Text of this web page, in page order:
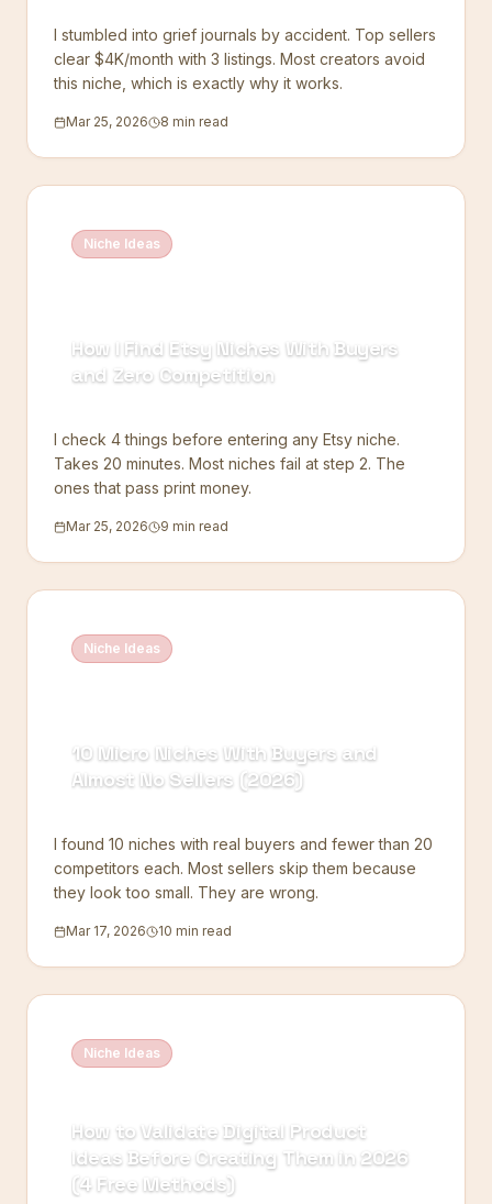
I stumbled into grief journals by accident. Top sellers
clear $4K/month with 3 listings. Most creators avoid
this niche, which is exactly why it works.
Mar 25, 2026 8 min read
Niche Ideas
How I Find Etsy Niches With Buyers
and Zero Competition
I check 4 things before entering any Etsy niche.
Takes 20 minutes. Most niches fail at step 2. The
ones that pass print money.
Mar 25, 2026 9 min read
Niche Ideas
10 Micro Niches With Buyers and
Almost No Sellers (2026)
I found 10 niches with real buyers and fewer than 20
competitors each. Most sellers skip them because
they look too small. They are wrong.
Mar 17, 2026 10 min read
Niche Ideas
How to Validate Digital Product
Ideas Before Creating Them in 2026
(4 Free Methods)